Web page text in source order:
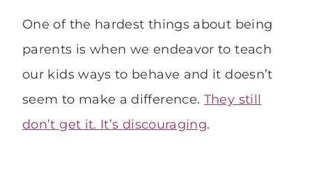
One of the hardest things about being
parents is when we endeavor to teach
our kids ways to behave and it doesn’t
seem to make a difference. They still
don’t get it. It’s discouraging.